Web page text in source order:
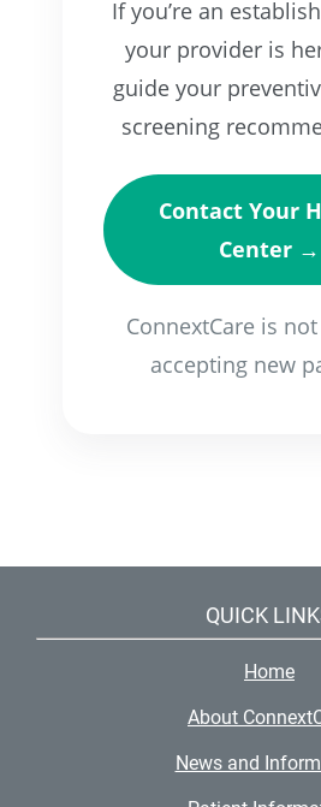
If you’re an
your provider is
guide your
screening
Contact Your
Center →
ConnextCare is
accepting new
QUICK
Home
About
News and